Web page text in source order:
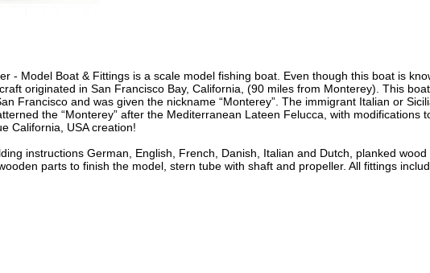
- Model Boat & Fittings is a scale model fishing boat. Even though this boat is
originated in San Francisco Bay, California, (90 miles from Monterey). This boat
Francisco and was given the nickname “Monterey”. The immigrant Italian or
the “Monterey” after the Mediterranean Lateen Felucca, with modifications
California, USA creation!
instructions German, English, French, Danish, Italian and Dutch, planked wood
parts to finish the model, stern tube with shaft and propeller. All fittings